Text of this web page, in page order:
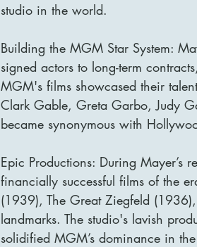
studio in the world.
Building the MGM Star System:
signed actors to long-term
MGM's films showcased their
Clark Gable, Greta Garbo, Judy
became synonymous with
Epic Productions: During Mayer’s
financially successful films of the
(1939), The Great Ziegfeld
landmarks. The studio's lavish
solidified MGM’s dominance in